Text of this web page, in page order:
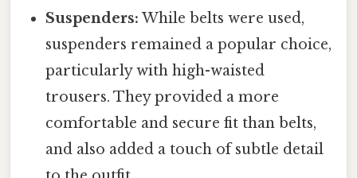
Suspenders: While belts were used,
suspenders remained a popular choice,
particularly with high-waisted
trousers. They provided a more
comfortable and secure fit than belts,
and also added a touch of subtle detail